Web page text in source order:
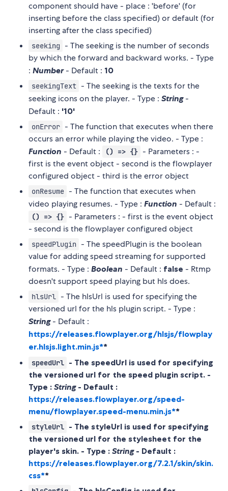
component should have - place : 'before' (for
inserting before the class specified) or default (for
inserting after the class specified)
seeking
- The seeking is the number of seconds
by which the forward and backward works. - Type
: Number- Default : 10
seekingText - The seeking is the texts for the
seeking icons on the player. - Type : String-
Default : '10'
onError - The function that executes when there
occurs an error while playing the video. - Type :
Function - Default : () => {} - Parameters : -
first is the event object - second is the flowplayer
configured object - third is the error object
onResume - The function that executes when
video playing resumes. - Type : Function - Default :
() => {} - Parameters : - first is the event object
- second is the flowplayer configured object
speedPlugin - The speedPlugin is the boolean
value for adding speed streaming for supported
formats. - Type : Boolean - Default : false - Rtmp
doesn't support speed playing but hls does.
hlsUrl - The hlsUrl is used for specifying the
versioned url for the hls plugin script. - Type :
String- Default :
https://releases.flowplayer.org/hlsjs/flowplay
er.hlsjs.light.min.js**
speedUrl - The speedUrl is used for specifying
the versioned url for the speed plugin script. -
Type : String- Default :
https://releases.flowplayer.org/speed-
menu/flowplayer.speed-menu.min.js**
styleUrl - The styleUrl is used for specifying
the versioned url for the stylesheet for the
player's skin. - Type : String- Default :
https://releases.flowplayer.org/7.2.1/skin/skin.
css**